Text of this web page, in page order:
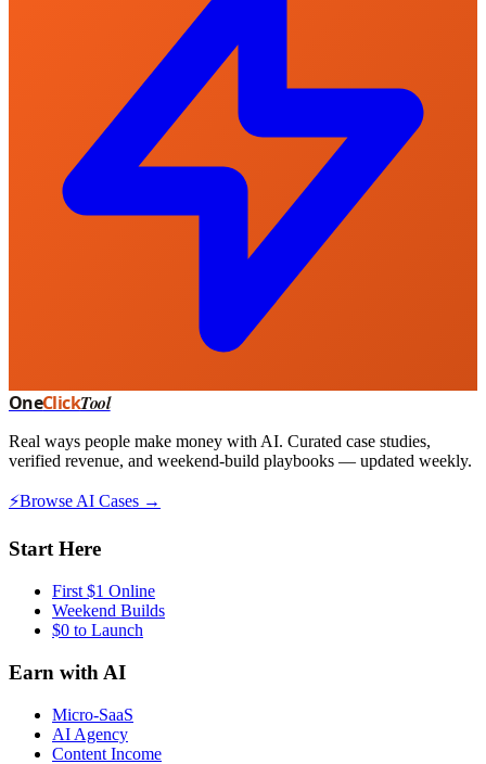
OneClickTool
Real ways people make money with AI. Curated case studies,
verified revenue, and weekend-build playbooks — updated weekly.
⚡Browse AI Cases →
Start Here
First $1 Online
Weekend Builds
$0 to Launch
Earn with AI
Micro-SaaS
AI Agency
Content Income